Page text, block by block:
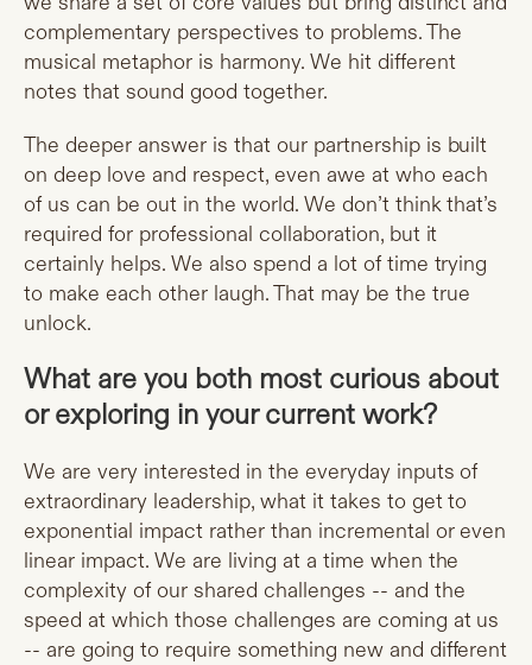
complementary perspectives to problems. The
musical metaphor is harmony. We hit different
notes that sound good together.
The deeper answer is that our partnership is built
on deep love and respect, even awe at who each
of us can be out in the world. We don’t think that’s
required for professional collaboration, but it
certainly helps. We also spend a lot of time trying
to make each other laugh. That may be the true
unlock.
What are you both most curious about
or exploring in your current work?
We are very interested in the everyday inputs of
extraordinary leadership, what it takes to get to
exponential impact rather than incremental or even
linear impact. We are living at a time when the
complexity of our shared challenges -- and the
speed at which those challenges are coming at us
-- are going to require something new and different